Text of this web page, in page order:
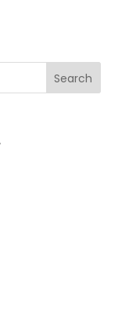
Search